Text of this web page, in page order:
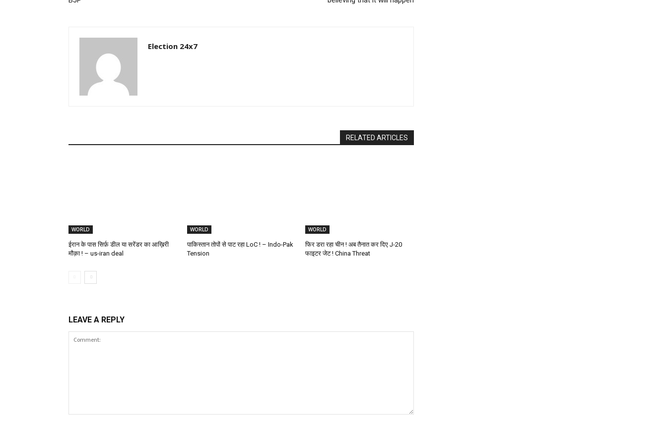
Election 24x7
RELATED ARTICLES
WORLD
ईरान के पास सिर्फ़ डील या सरेंडर का आख़िरी
मौक़ा ! – us-iran deal
WORLD
पाकिस्तान तोपों से पाट रहा LoC ! – Indo-Pak
Tension
WORLD
फिर डरा रहा चीन ! अब तैनात कर दिए J-20
फाइटर जेट ! China Threat
LEAVE A REPLY